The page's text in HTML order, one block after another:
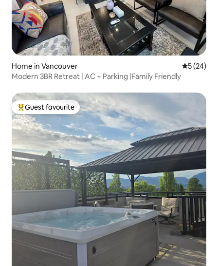
Home in Vancouver 5 out of 5
5 (24)
Modern 3BR Retreat | AC + Parking |Family Friendly
Top guest favourite
Guest favourite